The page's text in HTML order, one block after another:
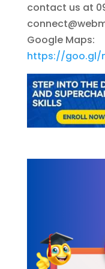
contact us at
Google Maps:
https://goo.gl/